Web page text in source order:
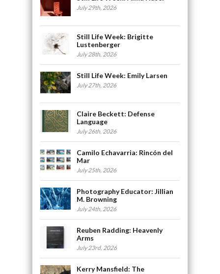
July 29th, 2026
Still Life Week: Brigitte
Lustenberger
July 28th, 2026
Still Life Week: Emily Larsen
July 27th, 2026
Claire Beckett: Defense
Language
July 26th, 2026
Camilo Echavarria: Rincón del
Mar
July 25th, 2026
Photography Educator: Jillian
M. Browning
July 24th, 2026
Reuben Radding: Heavenly
Arms
July 23rd, 2026
Kerry Mansfield: The